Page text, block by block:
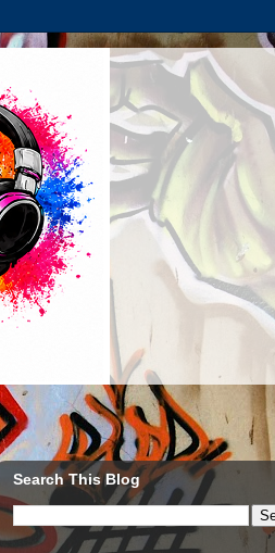
Search This Blog